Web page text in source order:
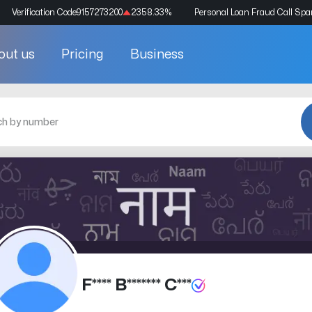
Verification Code9157273200 2358.33% Personal Loan Fraud Call
us Pricing Business
F**** B******* C***